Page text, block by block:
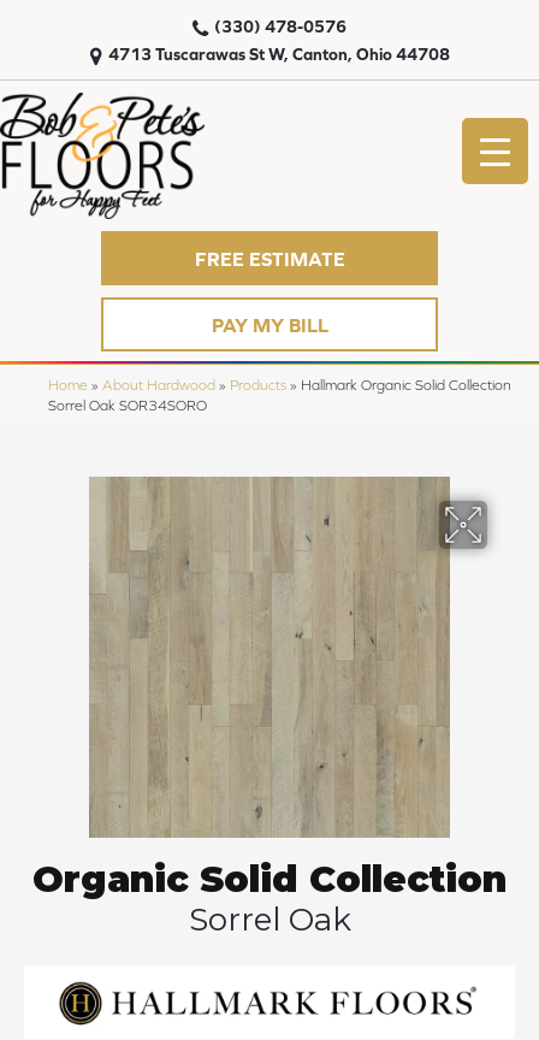
4713 Tuscarawas St W, Canton, Ohio 44708
(330) 478-0576
FREE ESTIMATE
PAY MY BILL
Home » About Hardwood » Products » Hallmark Organic Solid Collection
Sorrel Oak SOR34SORO
Organic Solid Collection
Sorrel Oak